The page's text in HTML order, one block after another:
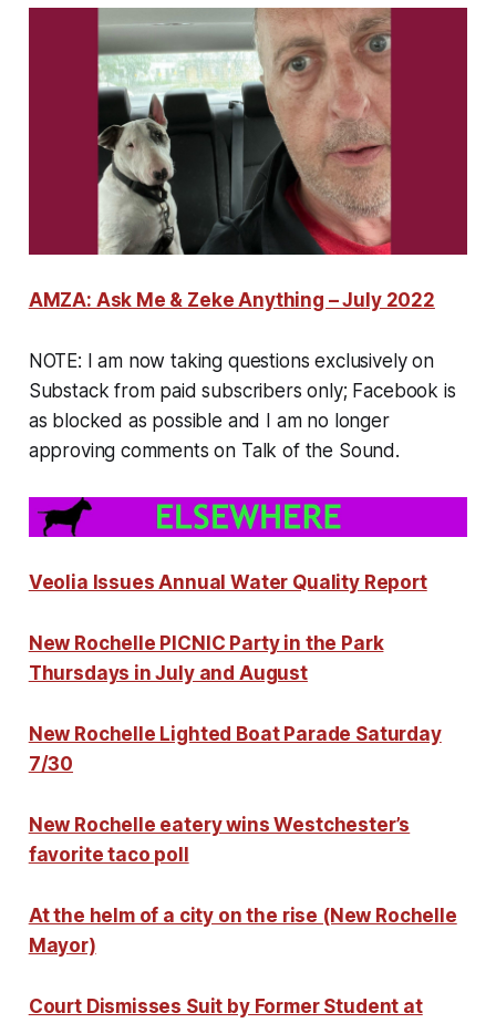
AMZA: Ask Me & Zeke Anything – July 2022
NOTE: I am now taking questions exclusively on
Substack from paid subscribers only; Facebook is
as blocked as possible and I am no longer
approving comments on Talk of the Sound.
Veolia Issues Annual Water Quality Report
New Rochelle PICNIC Party in the Park
Thursdays in July and August
New Rochelle Lighted Boat Parade Saturday
7/30
New Rochelle eatery wins Westchester’s
favorite taco poll
At the helm of a city on the rise (New Rochelle
Mayor)
Court Dismisses Suit by Former Student at